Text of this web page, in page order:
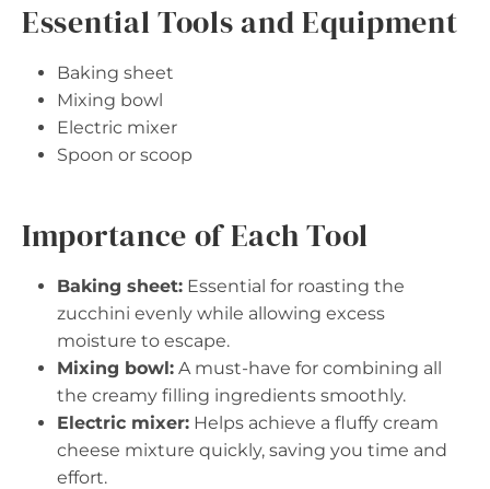
Essential Tools and Equipment
Baking sheet
Mixing bowl
Electric mixer
Spoon or scoop
Importance of Each Tool
Baking sheet: Essential for roasting the
zucchini evenly while allowing excess
moisture to escape.
Mixing bowl: A must-have for combining all
the creamy filling ingredients smoothly.
Electric mixer: Helps achieve a fluffy cream
cheese mixture quickly, saving you time and
effort.